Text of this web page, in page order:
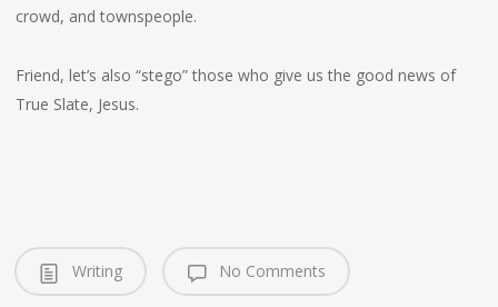
crowd, and townspeople.
Friend, let’s also “stego” those who give us the good news of
True Slate, Jesus.
Writing No Comments